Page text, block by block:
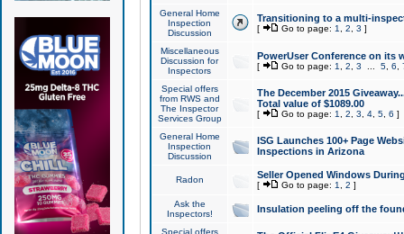
General Home
Inspection
Discussion
Transitioning to a multi-
[ Go to page: 1 2 3 ]
Miscellaneous
Discussion for
Inspectors
PowerUser Conference on its
[ Go to page: 1 2 3 5, 6
Special offers
from RWS and
The Inspector
Services Group
The December 2015
Total value of $1089.00
[ Go to page: 1 2 3 4, 5, 6 ]
General Home
Inspection
Discussion
ISG Launches 100+ Page
Inspections in Arizona
Radon Seller Opened Windows
[ Go to page: 1 2 ]
Ask the
Inspectors!
Insulation peeling off the
Special offers